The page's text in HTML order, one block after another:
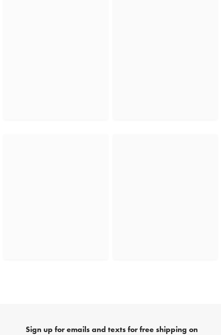
Sign up for emails and texts for free shipping on